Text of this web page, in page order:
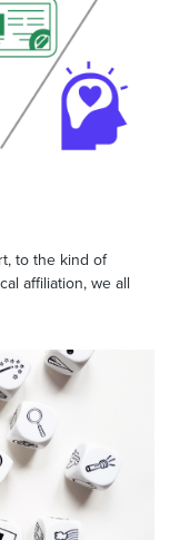
to the kind of
affiliation, we all